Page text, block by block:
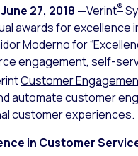
June 27, 2018 —Verint®
awards for
Modernofor
engagement, self-
Customer
automate customer
customer experiences.
in Customer